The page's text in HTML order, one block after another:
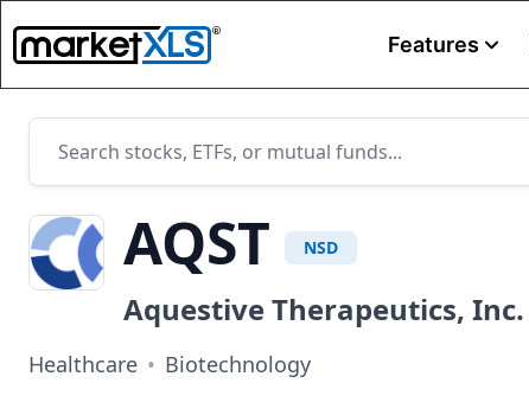
Features
AQST NSD
Aquestive Therapeutics, Inc.
Healthcare • Biotechnology